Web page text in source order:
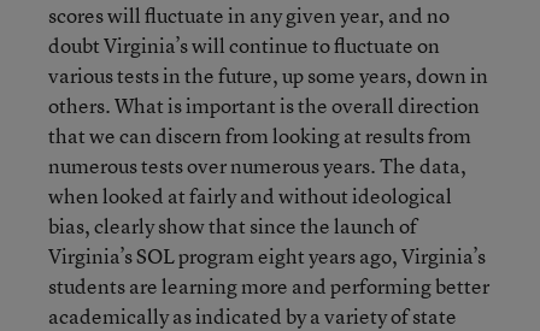
scores will fluctuate in any given year, and no
doubt Virginia’s will continue to fluctuate on
various tests in the future, up some years, down in
others. What is important is the overall direction
that we can discern from looking at results from
numerous tests over numerous years. The data,
when looked at fairly and without ideological
bias, clearly show that since the launch of
Virginia’s SOL program eight years ago, Virginia’s
students are learning more and performing better
academically as indicated by a variety of state